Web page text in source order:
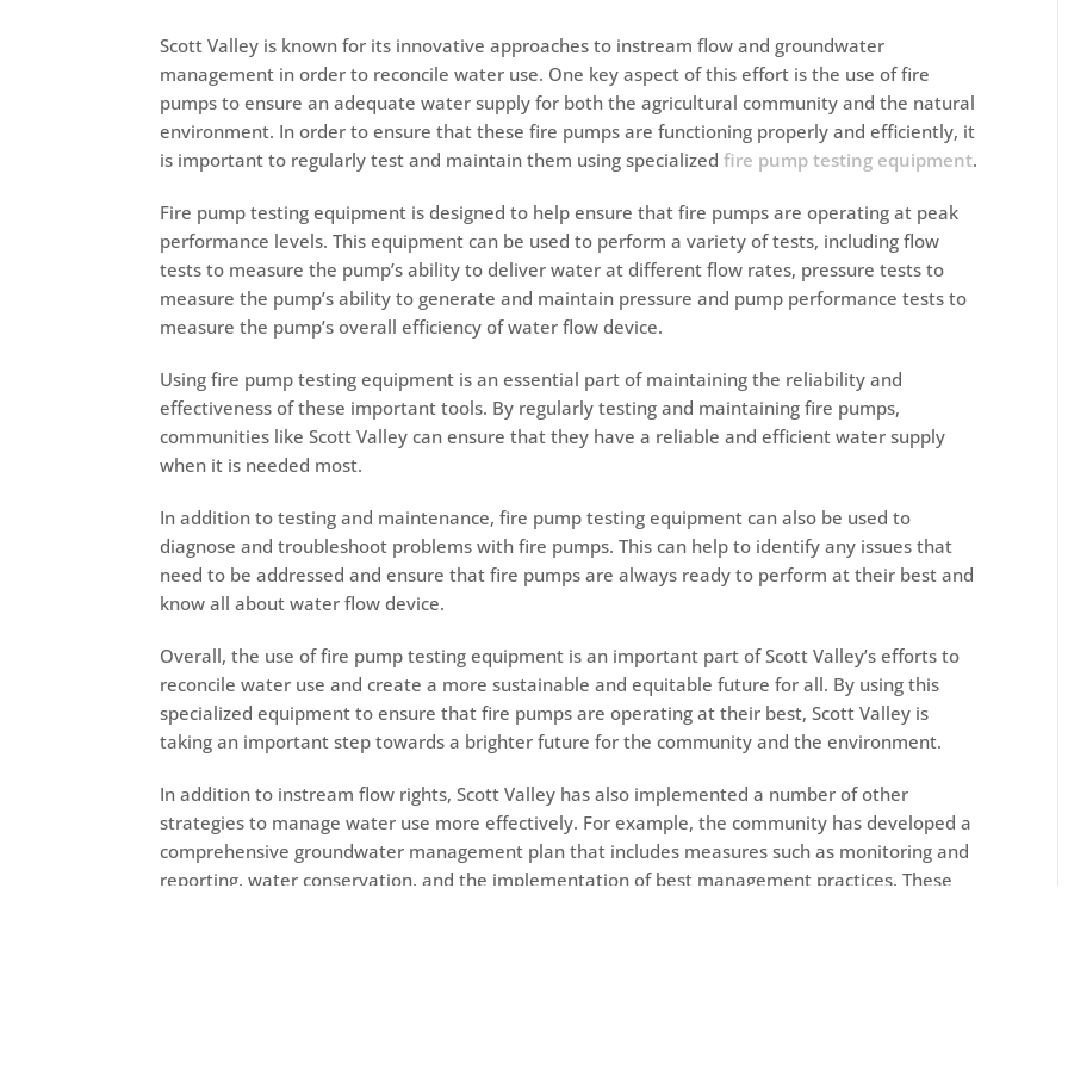
Scott Valley is known for its innovative approaches to instream flow and groundwater
management in order to reconcile water use. One key aspect of this effort is the use of fire
pumps to ensure an adequate water supply for both the agricultural community and the natural
environment. In order to ensure that these fire pumps are functioning properly and efficiently, it
is important to regularly test and maintain them using specializedfire pump testing equipment.
Fire pump testing equipment is designed to help ensure that fire pumps are operating at peak
performance levels. This equipment can be used to perform a variety of tests, including flow
tests to measure the pump’s ability to deliver water at different flow rates, pressure tests to
measure the pump’s ability to generate and maintain pressure and pump performance tests to
measure the pump’s overall efficiency ofwater flow device.
Using fire pump testing equipment is an essential part of maintaining the reliability and
effectiveness of these important tools. By regularly testing and maintaining fire pumps,
communities like Scott Valley can ensure that they have a reliable and efficient water supply
when it is needed most.
In addition to testing and maintenance, fire pump testing equipment can also be used to
diagnose and troubleshoot problems with fire pumps. This can help to identify any issues that
need to be addressed and ensure that fire pumps are always ready to perform at their best and
know all aboutwater flow device.
Overall, the use of fire pump testing equipment is an important part of Scott Valley’s efforts to
reconcile water use and create a more sustainable and equitable future for all. By using this
specialized equipment to ensure that fire pumps are operating at their best, Scott Valley is
taking an important step towards a brighter future for the community and the environment.
In addition to instream flow rights, Scott Valley has also implemented a number of other
strategies to manage water use more effectively. For example, the community has developed a
comprehensive groundwater management plan that includes measures such as monitoring and
reporting, water conservation, and the implementation of best management practices. These